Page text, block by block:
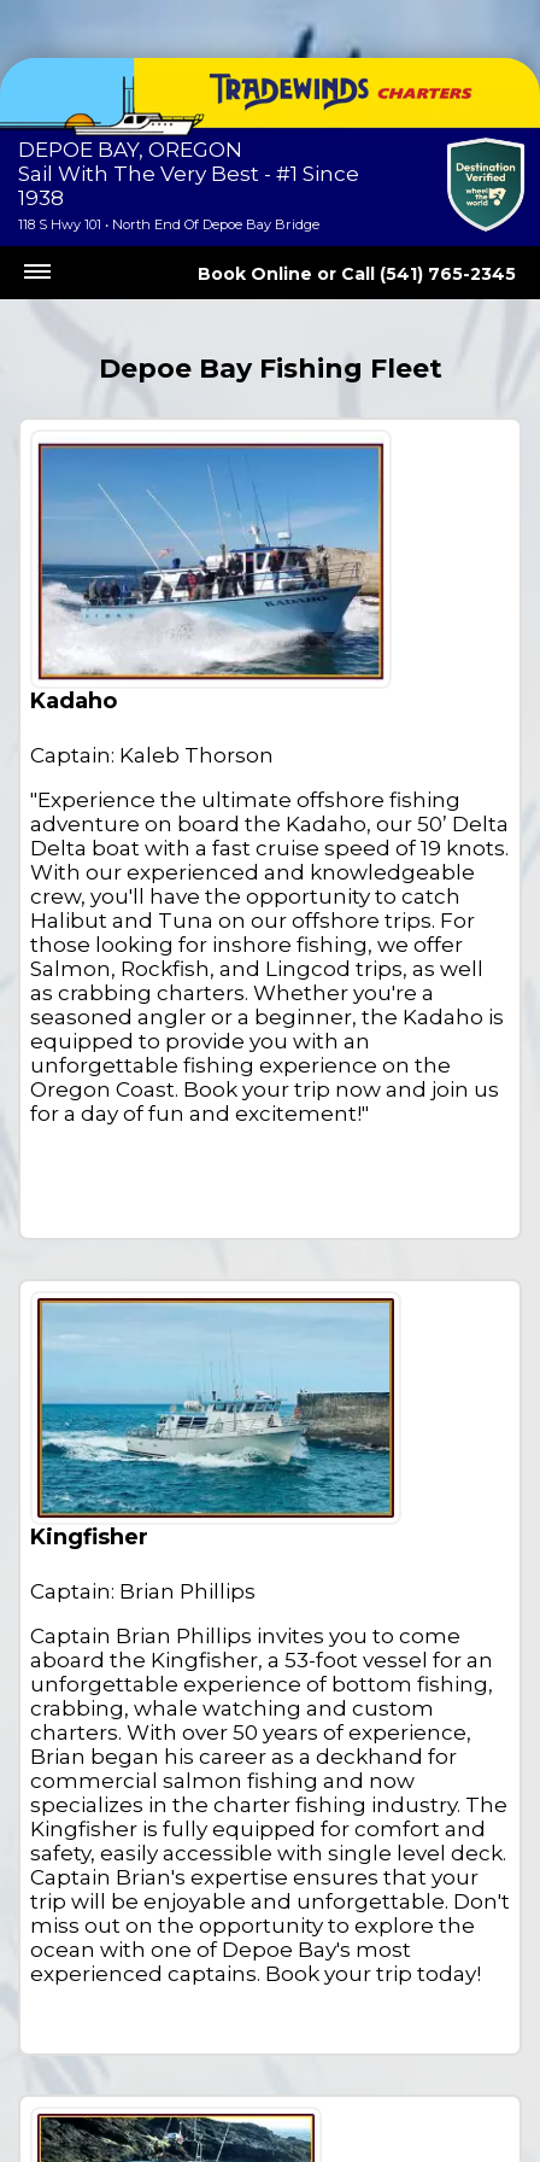
DEPOE BAY, OREGON
Sail With The Very Best - #1 Since
1938
118 S Hwy 101 • North End Of Depoe Bay Bridge
Book Online or Call (541) 765-2345
Depoe Bay Fishing Fleet
Kadaho
Captain: Kaleb Thorson
"Experience the ultimate offshore fishing
adventure on board the Kadaho, our 50’ Delta
Delta boat with a fast cruise speed of 19 knots.
With our experienced and knowledgeable
crew, you'll have the opportunity to catch
Halibut and Tuna on our offshore trips. For
those looking for inshore fishing, we offer
Salmon, Rockfish, and Lingcod trips, as well
as crabbing charters. Whether you're a
seasoned angler or a beginner, the Kadaho is
equipped to provide you with an
unforgettable fishing experience on the
Oregon Coast. Book your trip now and join us
for a day of fun and excitement!"
Kingfisher
Captain: Brian Phillips
Captain Brian Phillips invites you to come
aboard the Kingfisher, a 53-foot vessel for an
unforgettable experience of bottom fishing,
crabbing, whale watching and custom
charters. With over 50 years of experience,
Brian began his career as a deckhand for
commercial salmon fishing and now
specializes in the charter fishing industry. The
Kingfisher is fully equipped for comfort and
safety, easily accessible with single level deck.
Captain Brian's expertise ensures that your
trip will be enjoyable and unforgettable. Don't
miss out on the opportunity to explore the
ocean with one of Depoe Bay's most
experienced captains. Book your trip today!